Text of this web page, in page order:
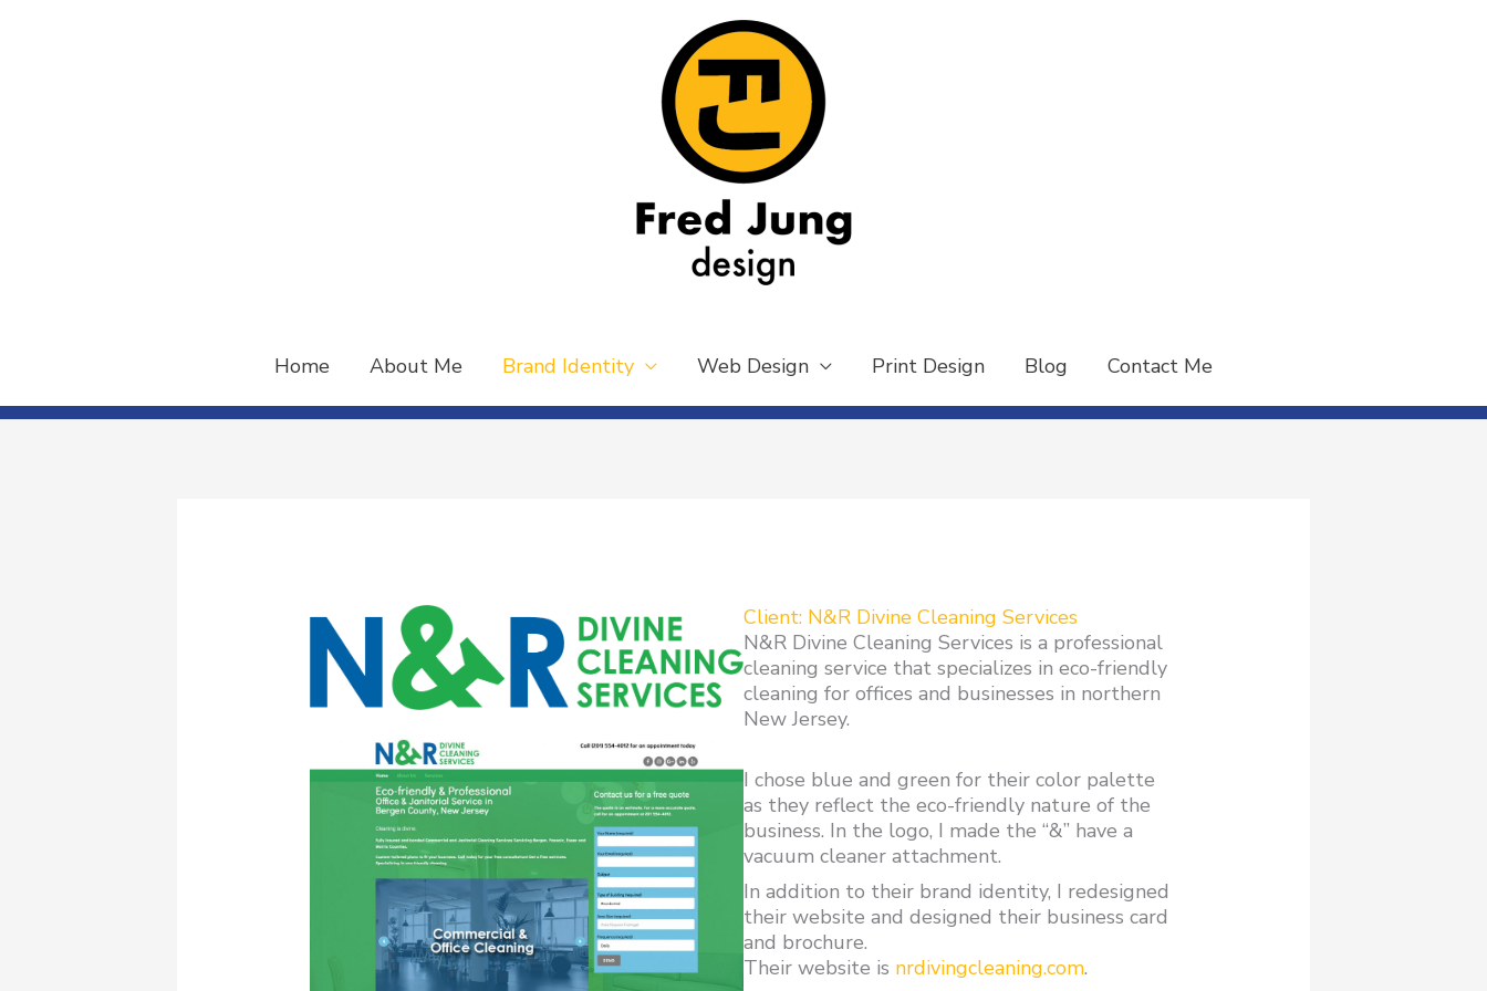
Home About Me Brand Identity Web Design Print Design Blog Contact Me
Client: N&R Divine Cleaning Services
N&R Divine Cleaning Services is a professional
cleaning service that specializes in eco-friendly
cleaning for offices and businesses in northern
New Jersey.
I chose blue and green for their color palette
as they reflect the eco-friendly nature of the
business. In the logo, I made the “&” have a
vacuum cleaner attachment.
In addition to their brand identity, I redesigned
their website and designed their business card
and brochure.
Their website is nrdivingcleaning.com.